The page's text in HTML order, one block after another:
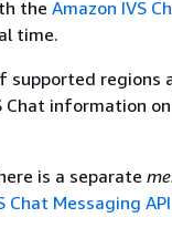
the Amazon IVS
time.
supported regions
Chat information
is a separate
Chat Messaging